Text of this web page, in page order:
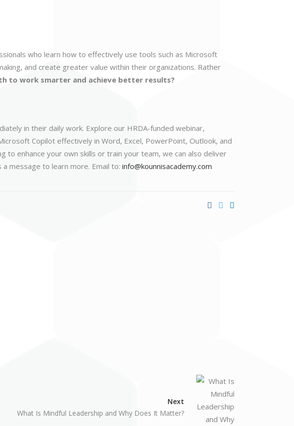
who learn how to effectively use tools such as Microsoft
and create greater value within their organizations. Rather
to work smarter and achieve better results?
in their daily work. Explore our HRDA-funded webinar,
Copilot effectively in Word, Excel, PowerPoint, Outlook, and
enhance your own skills or train your team, we can also deliver
a message to learn more. Email to: info@kounnisacademy.com
Next
What Is Mindful Leadership and Why Does It Matter?